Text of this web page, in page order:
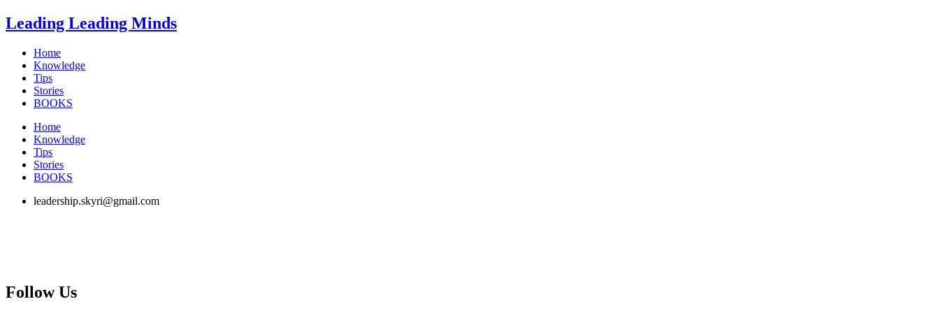
Skip
to
Leading Leading Minds
Home
Knowledge
Tips
Stories
BOOKS
Home
Knowledge
Tips
Stories
BOOKS
leadership.skyri@gmail.com
Follow Us